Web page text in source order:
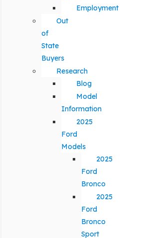
Employment
Out
of
State
Buyers
Research
Blog
Model
Information
2025
Ford
Models
2025
Ford
Bronco
2025
Ford
Bronco
Sport